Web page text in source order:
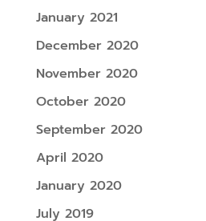
January 2021
December 2020
November 2020
October 2020
September 2020
April 2020
January 2020
July 2019